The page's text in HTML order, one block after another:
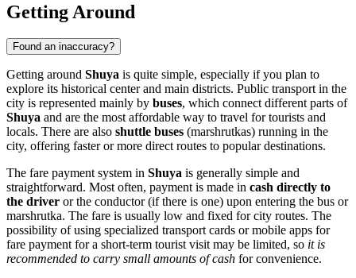
Getting Around
Found an inaccuracy?
Getting around Shuya is quite simple, especially if you plan to
explore its historical center and main districts. Public transport in the
city is represented mainly by buses, which connect different parts of
Shuya and are the most affordable way to travel for tourists and
locals. There are also shuttle buses (marshrutkas) running in the
city, offering faster or more direct routes to popular destinations.
The fare payment system in Shuya is generally simple and
straightforward. Most often, payment is made in cash directly to
the driver or the conductor (if there is one) upon entering the bus or
marshrutka. The fare is usually low and fixed for city routes. The
possibility of using specialized transport cards or mobile apps for
fare payment for a short-term tourist visit may be limited, so it is
recommended to carry small amounts of cash for convenience.